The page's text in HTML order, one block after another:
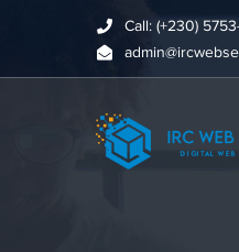
Call: (+230)